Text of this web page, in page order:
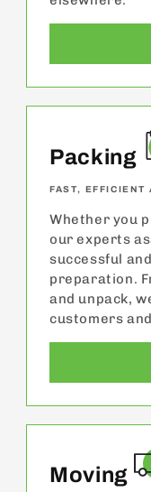
Packing
FAST, EFFICIENT
Whether you
our experts
successful
preparation.
and unpack,
customers
Moving